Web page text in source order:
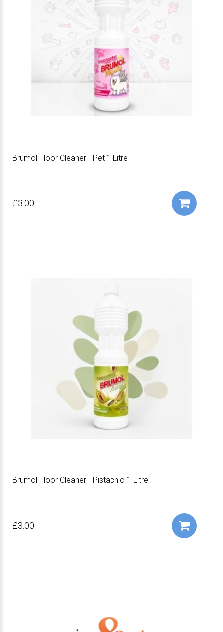
Brumol Floor Cleaner - Pet 1 Litre
£3.00
Brumol Floor Cleaner - Pistachio 1 Litre
£3.00